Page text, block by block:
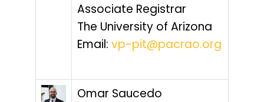
Associate Registrar
The University of Arizona
Email: vp-pit@pacrao.org
Omar Saucedo